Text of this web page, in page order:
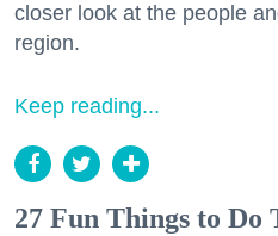
closer look at the people
region.
Keep reading...
27 Fun Things to Do